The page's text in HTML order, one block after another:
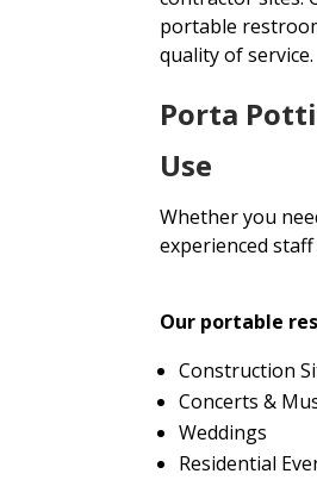
portable
quality of service.
Porta
Use
Whether you
experienced
Our portable
Construction
Concerts &
Weddings
Residential